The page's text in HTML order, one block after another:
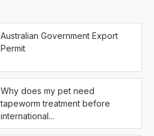
Australian Government Export
Permit
Why does my pet need
tapeworm treatment before
international...